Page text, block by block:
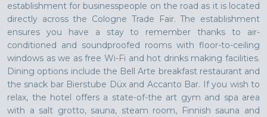
establishment for businesspeople on the road as it is located
directly across the Cologne Trade Fair. The establishment
ensures you have a stay to remember thanks to air-
conditioned and soundproofed rooms with floor-to-ceiling
windows as we as free Wi-Fi and hot drinks making facilities.
Dining options include the Bell Arte breakfast restaurant and
the snack bar Bierstube Düx and Accanto Bar. If you wish to
relax, the hotel offers a state-of-the art gym and spa area
with a salt grotto, sauna, steam room, Finnish sauna and